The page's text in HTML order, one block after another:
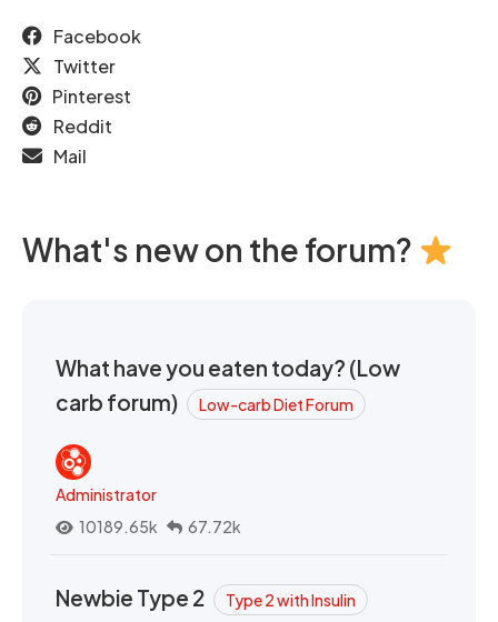
Facebook
Twitter
Pinterest
Reddit
Mail
What's new on the forum?
What have you eaten today? (Low
carb forum)
Low-carb Diet Forum
Administrator
10189.65k
67.72k
Newbie Type 2 Type 2 with Insulin